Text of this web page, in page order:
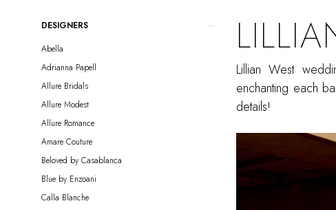
ProductDESIGNERS
Abella
Adrianna Papell
Allure Bridals
Allure Modest
Allure Romance
Amare Couture
Beloved by Casablanca
Blue by Enzoani
Calla Blanche
Lillian West
enchanting each
details!